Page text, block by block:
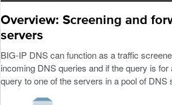
Overview: Screening and
servers
BIG-IP DNS can function as a traffic
incoming DNS queries and if the query is
query to one of the servers in a pool of